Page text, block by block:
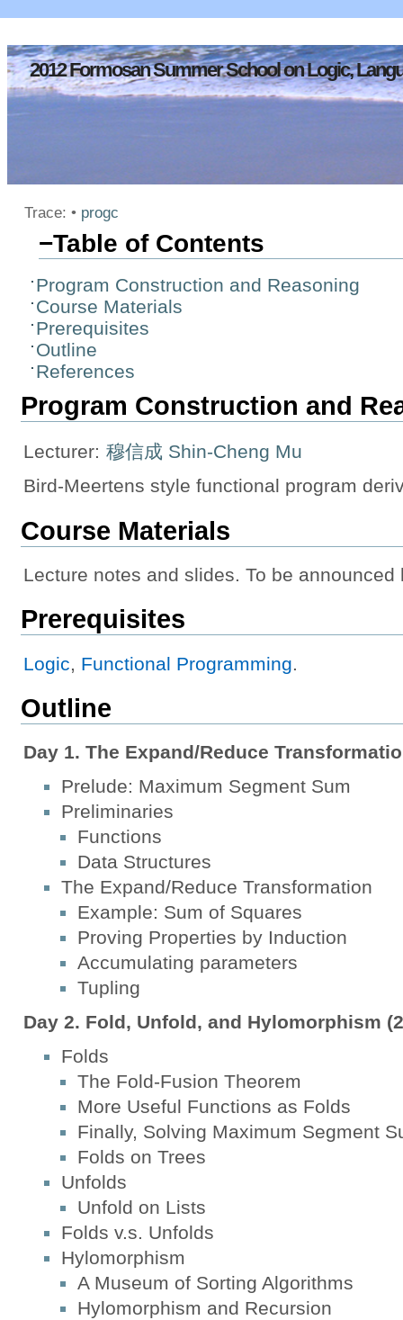
2012 Formosan Summer School on Logic,
Trace: • progc
−Table of Contents
Program Construction and Reasoning
Course Materials
Prerequisites
Outline
References
Program Construction and
Lecturer: 穆信成 Shin-Cheng Mu
Bird-Meertens style functional program
Course Materials
Lecture notes and slides. To be announced
Prerequisites
Logic Functional Programming
Outline
Day 1. The Expand/Reduce
Prelude: Maximum Segment Sum
Preliminaries
Functions
Data Structures
The Expand/Reduce Transformation
Example: Sum of Squares
Proving Properties by Induction
Accumulating parameters
Tupling
Day 2. Fold, Unfold, and Hylomorphism
Folds
The Fold-Fusion Theorem
More Useful Functions as Folds
Finally, Solving Maximum Segment
Folds on Trees
Unfolds
Unfold on Lists
Folds v.s. Unfolds
Hylomorphism
A Museum of Sorting Algorithms
Hylomorphism and Recursion